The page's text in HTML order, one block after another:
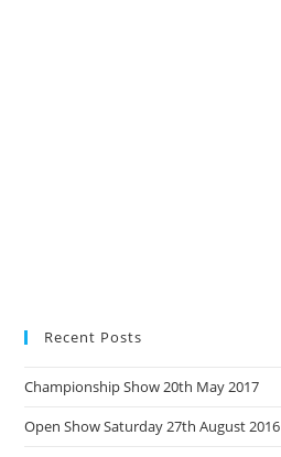
Recent Posts
Championship Show 20th May 2017
Open Show Saturday 27th August 2016